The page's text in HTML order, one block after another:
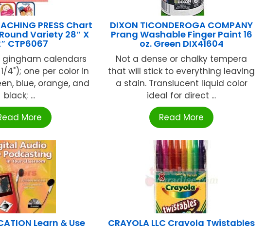
PRESS Chart
Variety 28″ X
CTP6067
gingham calendars
1/4"); one per color in
blue, orange, and
black; ...
More
DIXON TICONDEROGA COMPANY
Prang Washable Finger Paint 16
oz. Green DIX41604
Not a dense or chalky tempera
that will stick to everything leaving
a stain. Translucent liquid color
ideal for direct ...
Read More
Learn & Use CRAYOLA LLC Crayola Twistables